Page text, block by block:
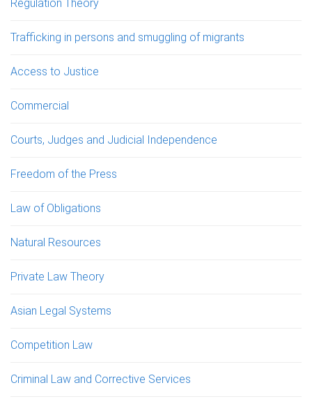
Regulation Theory
Trafficking in persons and smuggling of migrants
Access to Justice
Commercial
Courts, Judges and Judicial Independence
Freedom of the Press
Law of Obligations
Natural Resources
Private Law Theory
Asian Legal Systems
Competition Law
Criminal Law and Corrective Services